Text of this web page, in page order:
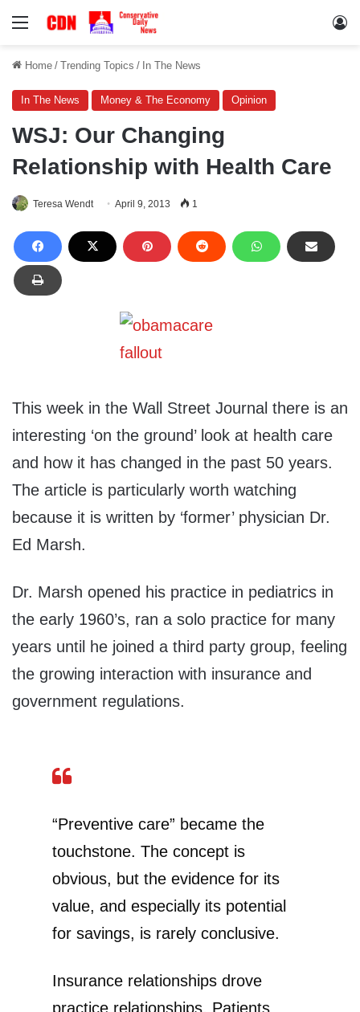
Menu
Home / Trending Topics / In The News
In The News Money & The Economy Opinion
WSJ: Our Changing
Relationship with Health Care
Teresa Wendt April 9, 2013 1
This week in the Wall Street Journal there is an
interesting ‘on the ground’ look at health care
and how it has changed in the past 50 years.
The article is particularly worth watching
because it is written by ‘former’ physician Dr.
Ed Marsh.
Dr. Marsh opened his practice in pediatrics in
the early 1960’s, ran a solo practice for many
years until he joined a third party group, feeling
the growing interaction with insurance and
government regulations.
“Preventive care” became the
touchstone. The concept is
obvious, but the evidence for its
value, and especially its potential
for savings, is rarely conclusive.
Insurance relationships drove
practice relationships. Patients